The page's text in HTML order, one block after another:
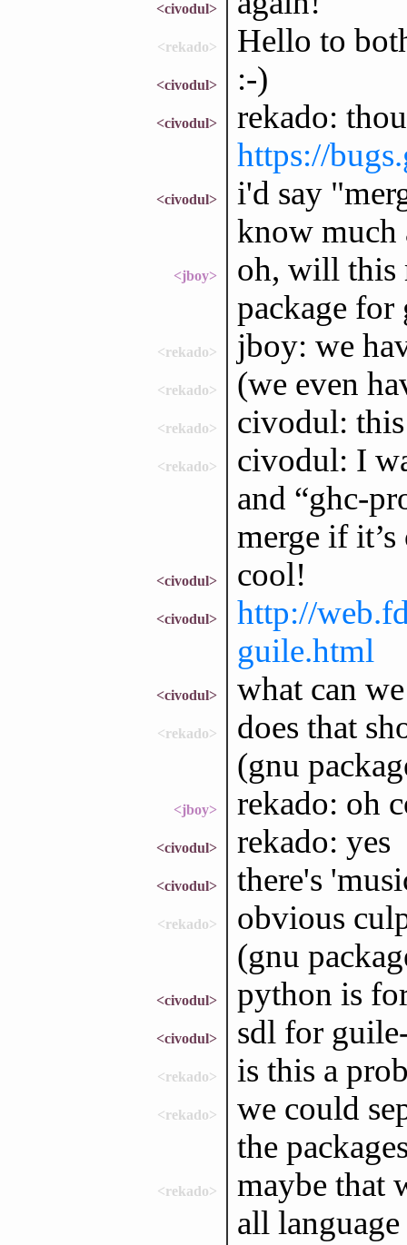
<civodul>
<rekado> Hello to
<civodul> :-)
<civodul>
rekado:
https://
<civodul>
i'd say
know much
<jboy>
oh, will this
package for
<rekado> jboy: we
<rekado> (we even
<rekado> civodul:
<rekado>
civodul: I
and “ghc-
merge if it’s
<civodul> cool!
<civodul>
http://
guile.html
<civodul> what can
<rekado>
does that
(gnu
<jboy> rekado: oh
<civodul> rekado: yes
<civodul> there's
<rekado>
obvious
(gnu
<civodul> python is
<civodul> sdl for
<rekado> is this a
<rekado>
we could
the
<rekado>
maybe that
all